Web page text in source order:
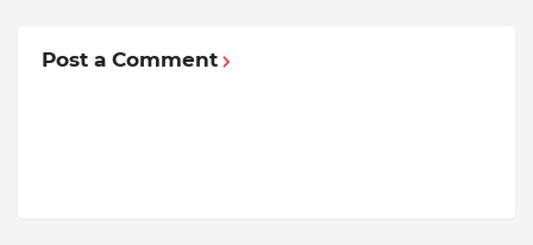
Post a Comment